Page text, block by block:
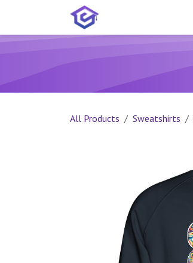
All Products Sweatshirts